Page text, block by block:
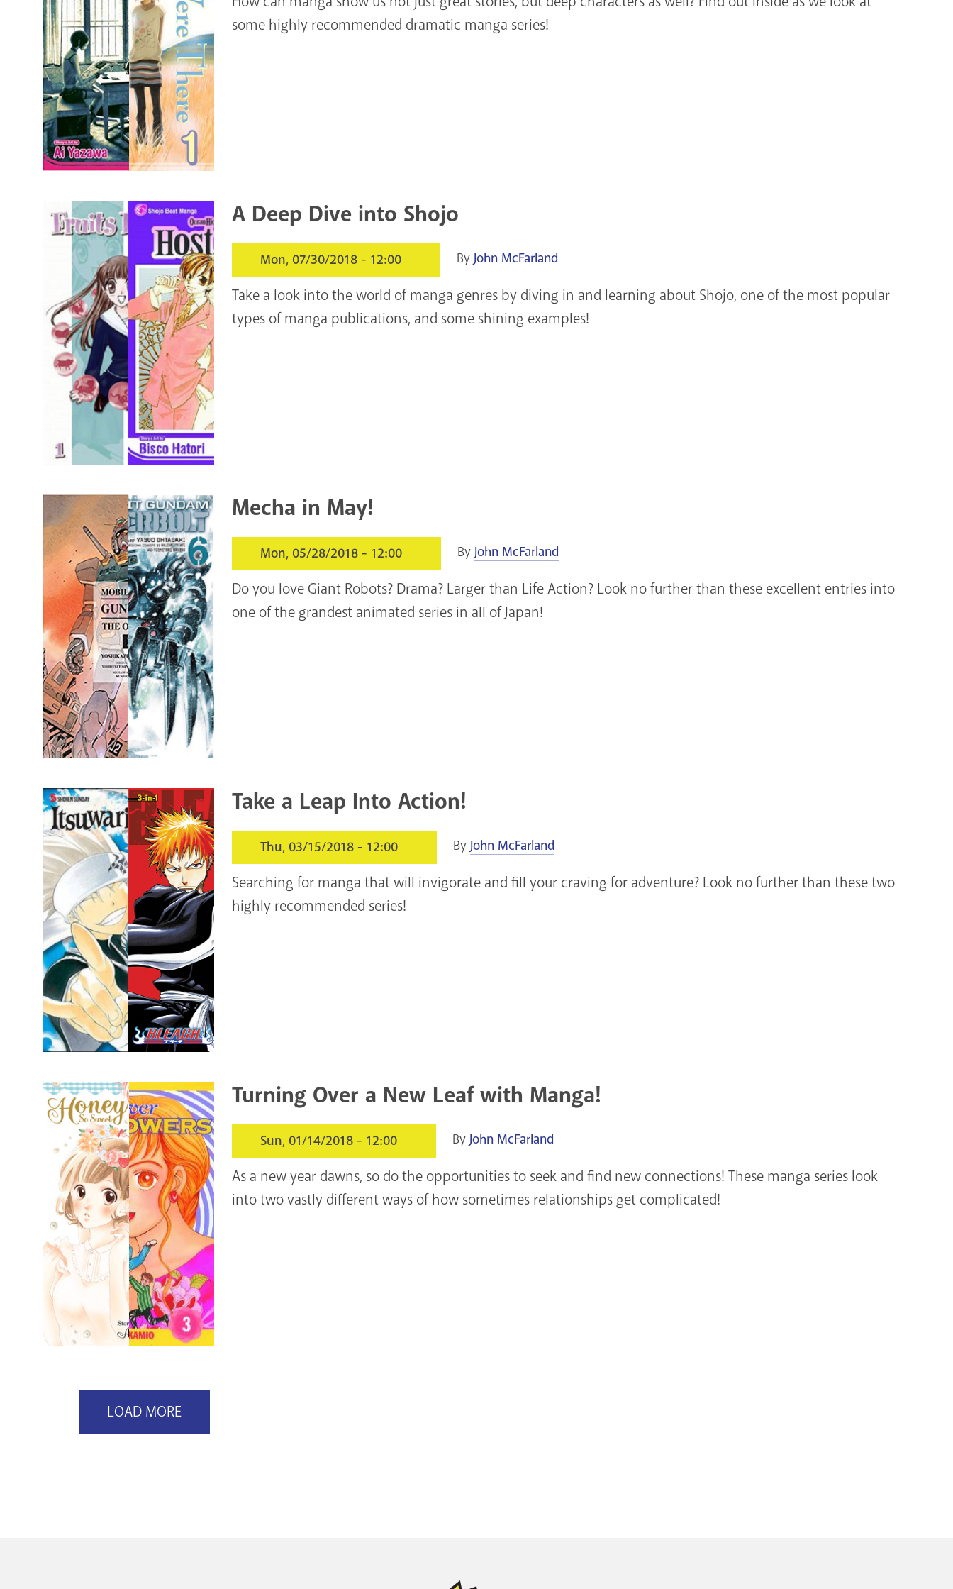
some highly recommended dramatic manga series!
A Deep Dive into Shojo
Mon, 07/30/2018 - 12:00 By John McFarland
Take a look into the world of manga genres by diving in and learning about Shojo, one of the most popular
types of manga publications, and some shining examples!
Mecha in May!
Mon, 05/28/2018 - 12:00 By John McFarland
Do you love Giant Robots? Drama? Larger than Life Action? Look no further than these excellent entries into
one of the grandest animated series in all of Japan!
Take a Leap Into Action!
Thu, 03/15/2018 - 12:00 By John McFarland
Searching for manga that will invigorate and fill your craving for adventure? Look no further than these two
highly recommended series!
Turning Over a New Leaf with Manga!
Sun, 01/14/2018 - 12:00 By John McFarland
As a new year dawns, so do the opportunities to seek and find new connections! These manga series look
into two vastly different ways of how sometimes relationships get complicated!
LOAD MORE